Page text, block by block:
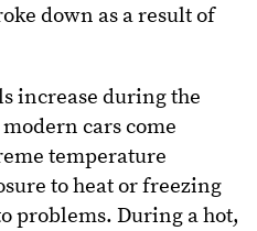
down as a result of
increase during the
cars come
temperature
to heat or freezing
problems. During a hot,